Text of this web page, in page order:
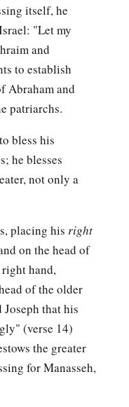
itself, he
"Let my
and
to establish
Abraham and
patriarchs.
bless his
he blesses
not only a
placing his right
on the head of
right hand,
of the older
that his
(verse 14)
the greater
for Manasseh,